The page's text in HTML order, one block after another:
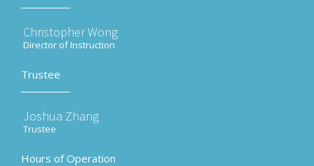
Christopher Wong
Director of Instruction
Trustee
Joshua Zhang
Trustee
Hours of Operation